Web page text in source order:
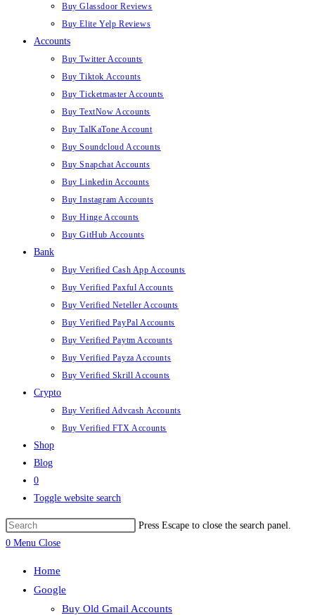
Buy Glassdoor Reviews
Buy Elite Yelp Reviews
Accounts
Buy Twitter Accounts
Buy Tiktok Accounts
Buy Ticketmaster Accounts
Buy TextNow Accounts
Buy TalKaTone Account
Buy Soundcloud Accounts
Buy Snapchat Accounts
Buy Linkedin Accounts
Buy Instagram Accounts
Buy Hinge Accounts
Buy GitHub Accounts
Bank
Buy Verified Cash App Accounts
Buy Verified Paxful Accounts
Buy Verified Neteller Accounts
Buy Verified PayPal Accounts
Buy Verified Paytm Accounts
Buy Verified Payza Accounts
Buy Verified Skrill Accounts
Crypto
Buy Verified Advcash Accounts
Buy Verified FTX Accounts
Shop
Blog
0
Toggle website search
Press Escape to close the search panel.
0 Menu Close
Home
Google
Buy Old Gmail Accounts